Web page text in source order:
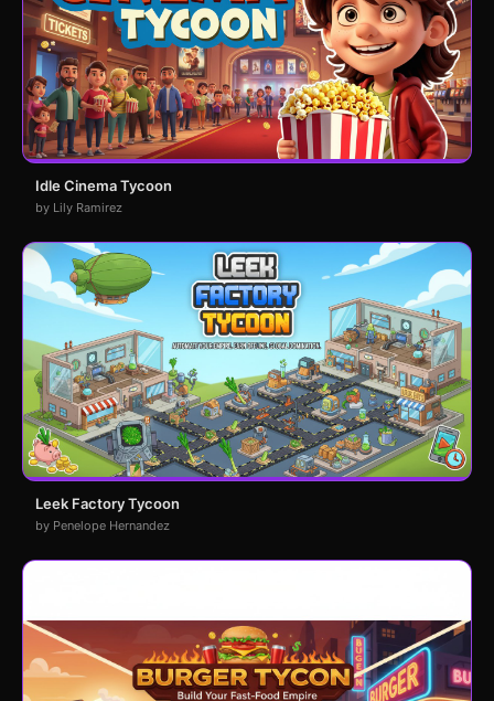
Idle Cinema Tycoon
by Lily Ramirez
Leek Factory Tycoon
by Penelope Hernandez